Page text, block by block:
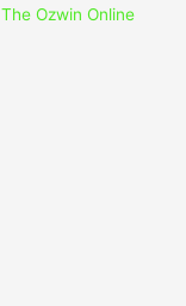
Ozwin Online